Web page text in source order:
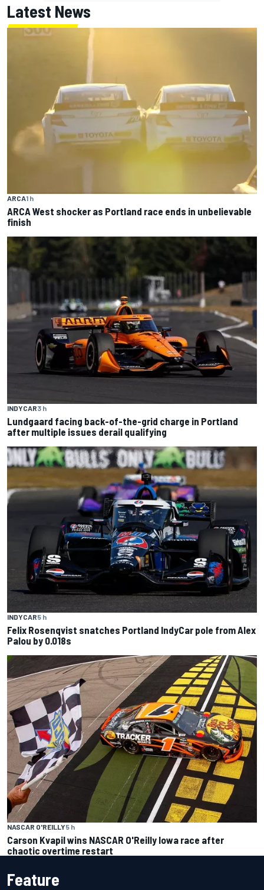
Latest News
ARCA1 h
ARCA West shocker as Portland race ends in unbelievable
finish
INDYCAR3 h
Lundgaard facing back-of-the-grid charge in Portland
after multiple issues derail qualifying
INDYCAR5 h
Felix Rosenqvist snatches Portland IndyCar pole from Alex
Palou by 0.018s
NASCAR O'REILLY5 h
Carson Kvapil wins NASCAR O'Reilly Iowa race after
chaotic overtime restart
Feature